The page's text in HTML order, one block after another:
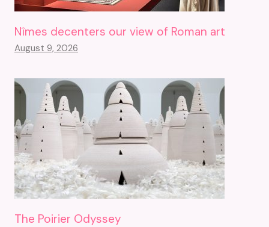
Nîmes decenters our view of Roman art
August 9, 2026
The Poirier Odyssey